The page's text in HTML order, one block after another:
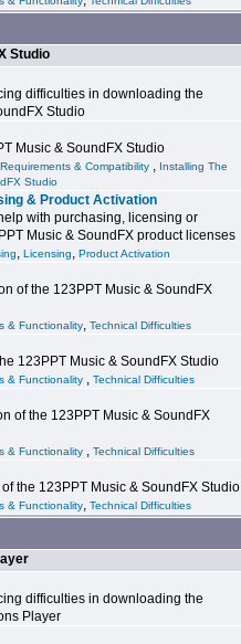
Studio
difficulties in downloading the
Studio
Music & SoundFX Studio
& Compatibility , Installing The
Studio
& Product Activation
with purchasing, licensing or
Music & SoundFX product licenses
, Licensing, Product Activation
of the 123PPT Music & SoundFX
& Functionality, Technical Difficulties
123PPT Music & SoundFX Studio
& Functionality , Technical Difficulties
of the 123PPT Music & SoundFX
& Functionality , Technical Difficulties
the 123PPT Music & SoundFX Studio
& Functionality, Technical Difficulties
difficulties in downloading the
Player